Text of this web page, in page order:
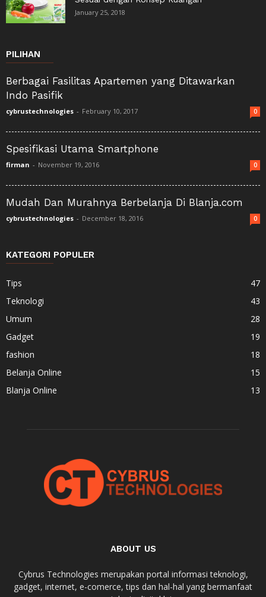
January 25, 2018
PILIHAN
Berbagai Fasilitas Apartemen yang Ditawarkan
Indo Pasifik
cybrustechnologies - February 10, 2017 0
Spesifikasi Utama Smartphone
firman - November 19, 2016 0
Mudah Dan Murahnya Berbelanja Di Blanja.com
cybrustechnologies - December 18, 2016 0
KATEGORI POPULER
Tips
47
Teknologi
43
Umum
28
Gadget
19
fashion
18
Belanja Online
15
Blanja Online
13
ABOUT US
Cybrus Technologies merupakan portal informasi teknologi,
gadget, internet, e-comerce, tips dan hal-hal yang bermanfaat